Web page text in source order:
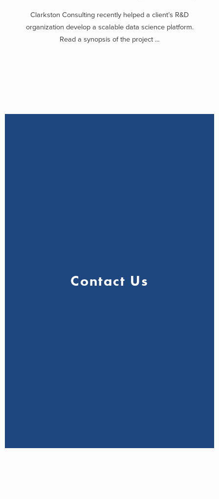
Clarkston Consulting recently helped a client’s R&D
organization develop a scalable data science platform.
Read a synopsis of the project ...
Contact Us